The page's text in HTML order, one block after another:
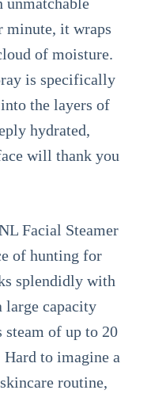
minute, it wraps
of moisture.
is specifically
the layers of
hydrated,
will thank you
Facial Steamer
of hunting for
splendidly with
large capacity
of up to 20
to imagine a
routine,